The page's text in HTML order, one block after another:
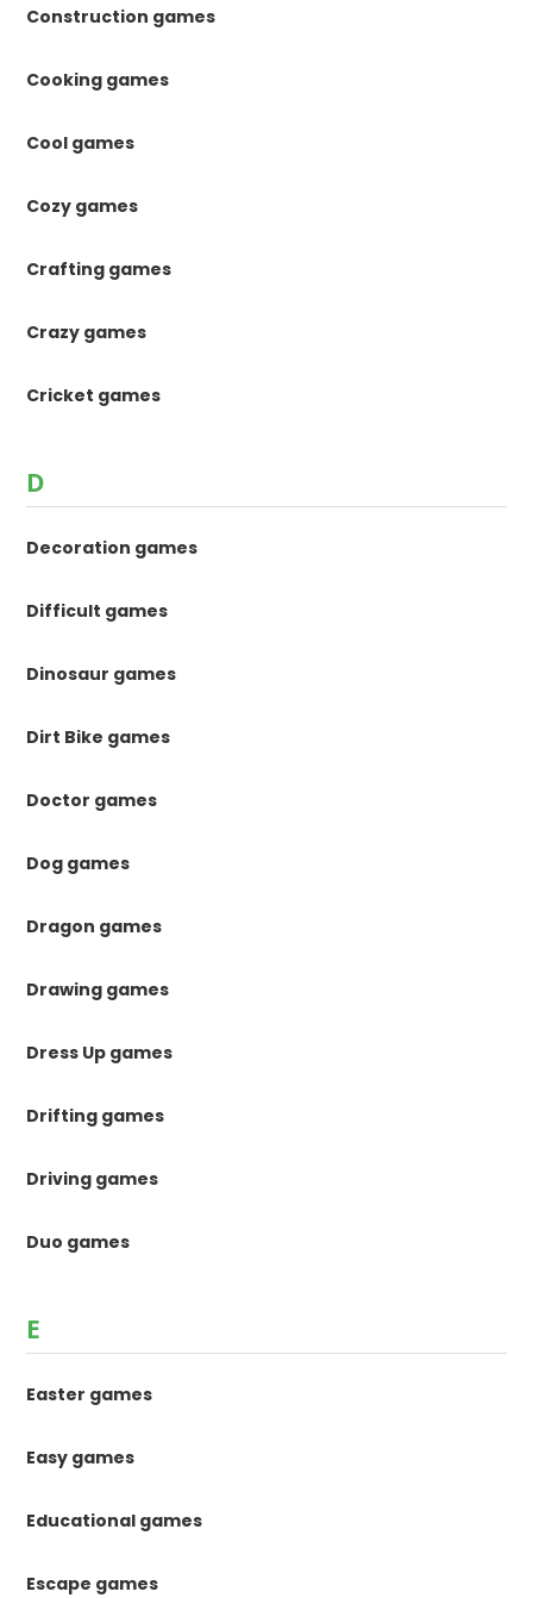
Construction games
Cooking games
Cool games
Cozy games
Crafting games
Crazy games
Cricket games
D
Decoration games
Difficult games
Dinosaur games
Dirt Bike games
Doctor games
Dog games
Dragon games
Drawing games
Dress Up games
Drifting games
Driving games
Duo games
E
Easter games
Easy games
Educational games
Escape games